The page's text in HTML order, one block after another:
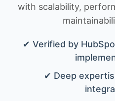
with scalability,
✔ Verified by
✔ Deep